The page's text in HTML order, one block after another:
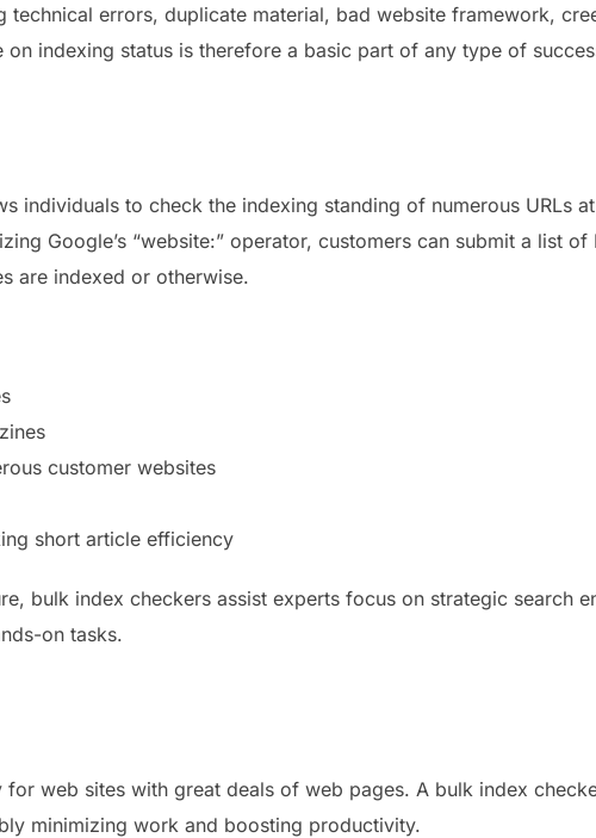
technical errors, duplicate material, bad website framework,
indexing status is therefore a basic part of any type of
individuals to check the indexing standing of numerous URLs
Google’s “website:” operator, customers can submit a list of
are indexed or otherwise.
customer websites
short article efficiency
bulk index checkers assist experts focus on strategic search
on tasks.
web sites with great deals of web pages. A bulk index
minimizing work and boosting productivity.